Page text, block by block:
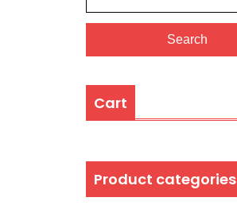
Search
Cart
Product categories